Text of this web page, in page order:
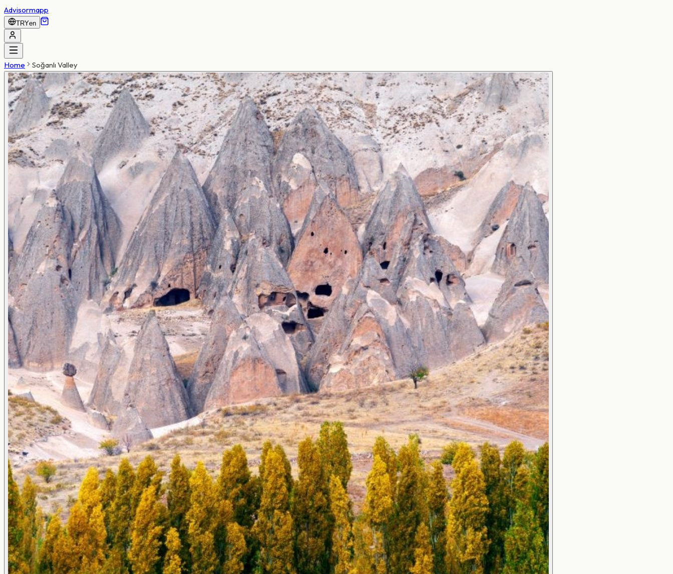
Advisormapp
TRYen
Home Soğanlı Valley